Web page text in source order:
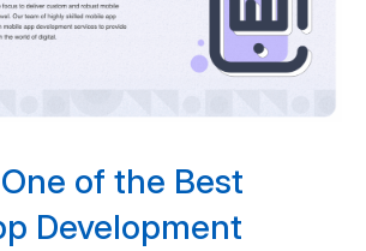
of the Best
Development